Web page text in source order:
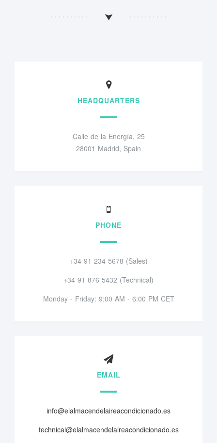
HEADQUARTERS
Calle de la Energía, 25
28001 Madrid, Spain
PHONE
+34 91 234 5678 (Sales)
+34 91 876 5432 (Technical)
Monday - Friday: 9:00 AM - 6:00 PM CET
EMAIL
info@elalmacendelaireacondicionado.es
technical@elalmacendelaireacondicionado.es